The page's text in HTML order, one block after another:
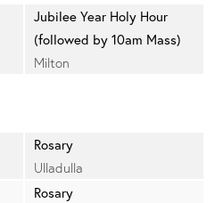
Jubilee Year Holy Hour
(followed by 10am Mass)
Milton
Rosary
Ulladulla
Rosary